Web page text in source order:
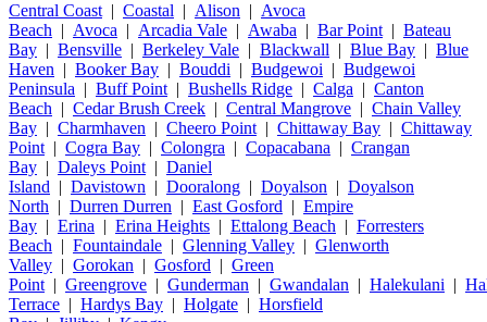
Central Coast | Coastal | Alison | Avoca
Beach | Avoca | Arcadia Vale | Awaba | Bar Point | Bateau
Bay | Bensville | Berkeley Vale | Blackwall | Blue Bay | Blue
Haven | Booker Bay | Bouddi | Budgewoi | Budgewoi
Peninsula | Buff Point | Bushells Ridge | Calga | Canton
Beach | Cedar Brush Creek | Central Mangrove | Chain Valley
Bay | Charmhaven | Cheero Point | Chittaway Bay | Chittaway
Point | Cogra Bay | Colongra | Copacabana | Crangan
Bay | Daleys Point | Daniel
Island | Davistown | Dooralong | Doyalson | Doyalson
North | Durren Durren | East Gosford | Empire
Bay | Erina | Erina Heights | Ettalong Beach | Forresters
Beach | Fountaindale | Glenning Valley | Glenworth
Valley | Gorokan | Gosford | Green
Point | Greengrove | Gunderman | Gwandalan | Halekulani |
Terrace | Hardys Bay | Holgate | Horsfield